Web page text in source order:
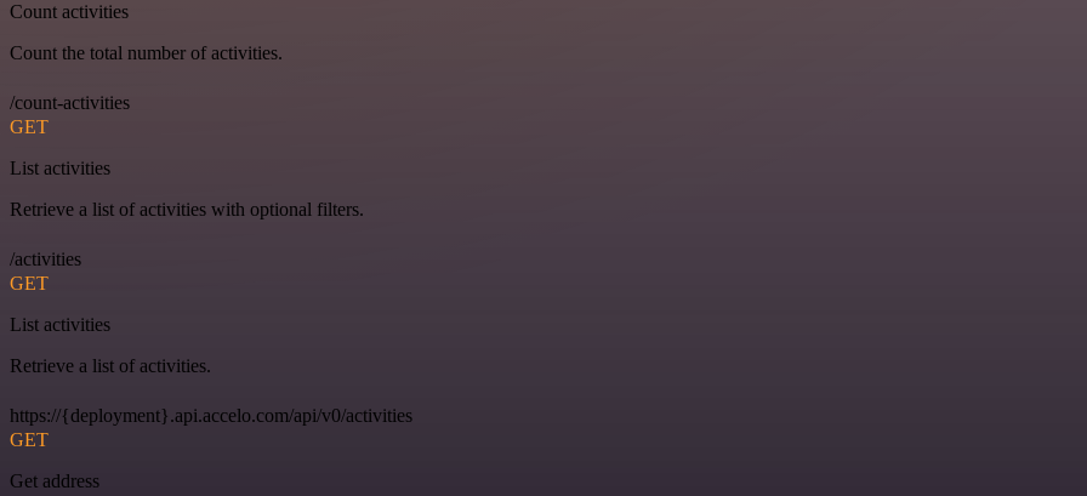
Count activities
Count the total number of activities.
/count-activities
GET
List activities
Retrieve a list of activities with optional filters.
/activities
GET
List activities
Retrieve a list of activities.
https://{deployment}.api.accelo.com/api/v0/activities
GET
Get address